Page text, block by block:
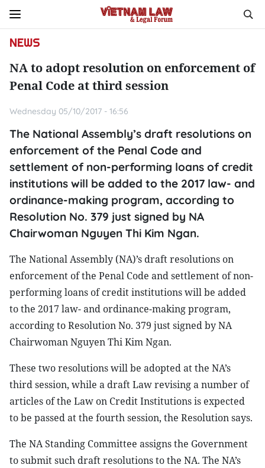
NEWS
NA to adopt resolution on enforcement of
Penal Code at third session
Wednesday 05/10/2017 - 16:56
The National Assembly’s draft resolutions on
enforcement of the Penal Code and
settlement of non-performing loans of credit
institutions will be added to the 2017 law- and
ordinance-making program, according to
Resolution No. 379 just signed by NA
Chairwoman Nguyen Thi Kim Ngan.
The National Assembly (NA)’s draft resolutions on
enforcement of the Penal Code and settlement of non-
performing loans of credit institutions will be added
to the 2017 law- and ordinance-making program,
according to Resolution No. 379 just signed by NA
Chairwoman Nguyen Thi Kim Ngan.
These two resolutions will be adopted at the NA’s
third session, while a draft Law revising a number of
articles of the Law on Credit Institutions is expected
to be passed at the fourth session, the Resolution says.
The NA Standing Committee assigns the Government
to submit such draft resolutions to the NA. The NA’s